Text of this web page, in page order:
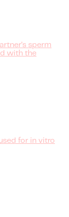
sperm
with the
for in vitro